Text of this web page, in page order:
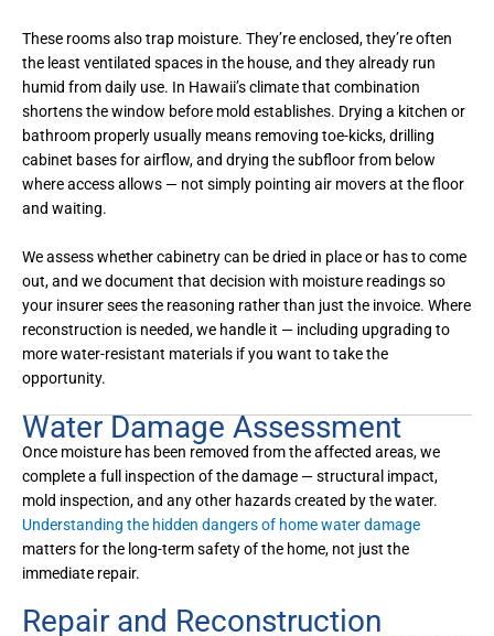
These rooms also trap moisture. They’re enclosed, they’re often
the least ventilated spaces in the house, and they already run
humid from daily use. In Hawaii’s climate that combination
shortens the window before mold establishes. Drying a kitchen or
bathroom properly usually means removing toe-kicks, drilling
cabinet bases for airflow, and drying the subfloor from below
where access allows — not simply pointing air movers at the floor
and waiting.
We assess whether cabinetry can be dried in place or has to come
out, and we document that decision with moisture readings so
your insurer sees the reasoning rather than just the invoice. Where
reconstruction is needed, we handle it — including upgrading to
more water-resistant materials if you want to take the
opportunity.
Water Damage Assessment
Once moisture has been removed from the affected areas, we
complete a full inspection of the damage — structural impact,
mold inspection, and any other hazards created by the water.
Understanding the hidden dangers of home water damage
matters for the long-term safety of the home, not just the
immediate repair.
Repair and Reconstruction